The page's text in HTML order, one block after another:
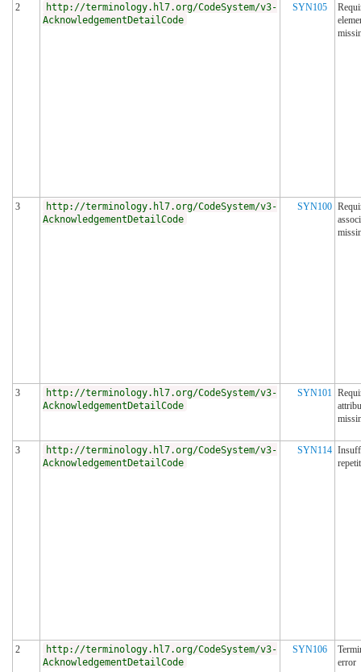
2
http://terminology.hl7.org/CodeSystem/v3-
AcknowledgementDetailCode
SYN105
3
http://terminology.hl7.org/CodeSystem/v3-
AcknowledgementDetailCode
SYN100
3
http://terminology.hl7.org/CodeSystem/v3-
AcknowledgementDetailCode
SYN101
3
http://terminology.hl7.org/CodeSystem/v3-
AcknowledgementDetailCode
SYN114
2
http://terminology.hl7.org/CodeSystem/v3-
AcknowledgementDetailCode
SYN106
error